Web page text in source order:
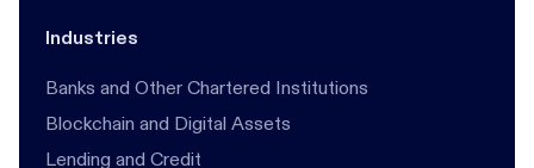
Industries
Banks and Other Chartered Institutions
Blockchain and Digital Assets
Lending and Credit